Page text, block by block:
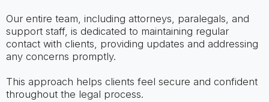
Our entire team, including attorneys, paralegals, and
support staff, is dedicated to maintaining regular
contact with clients, providing updates and addressing
any concerns promptly.
This approach helps clients feel secure and confident
throughout the legal process.